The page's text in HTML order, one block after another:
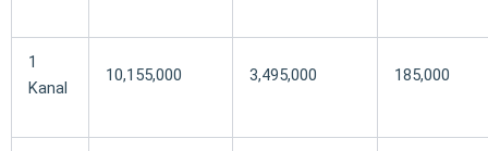
1
Kanal
10,155,000 3,495,000 185,000